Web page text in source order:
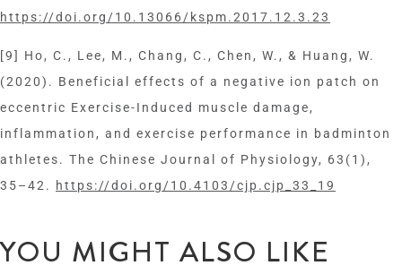
https://doi.org/10.13066/kspm.2017.12.3.23
[9] Ho, C., Lee, M., Chang, C., Chen, W., & Huang, W.
(2020). Beneficial effects of a negative ion patch on
eccentric Exercise-Induced muscle damage,
inflammation, and exercise performance in badminton
athletes. The Chinese Journal of Physiology, 63(1),
35–42.
https://doi.org/10.4103/cjp.cjp_33_19
YOU MIGHT ALSO LIKE